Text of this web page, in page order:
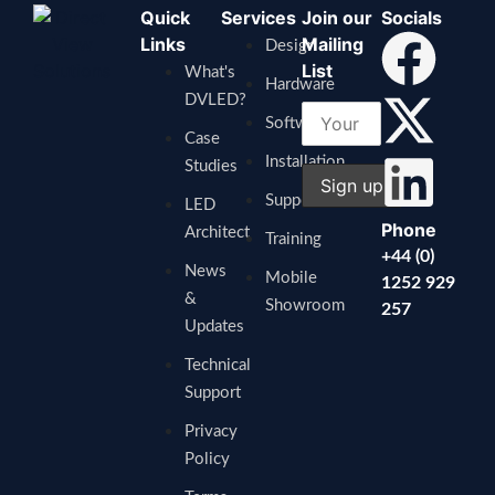
Quick
Links
What's
DVLED?
Case
Studies
LED
Architect
News
&
Updates
Technical
Support
Privacy
Policy
Services
Design
Hardware
Software
Installation
Support
Training
Mobile
Showroom
Join our
Mailing
List
Socials
Phone
+44 (0)
1252 929
257